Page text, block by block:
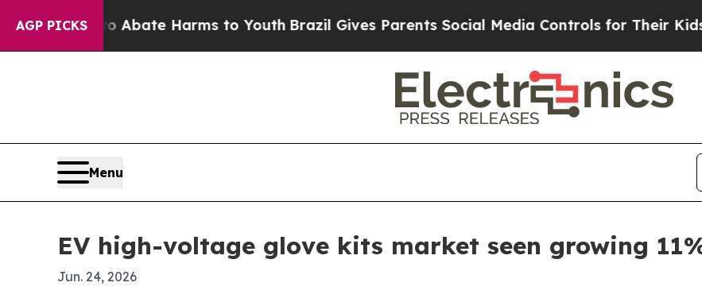
AGP PICKS
Fund to Abate Harms to Youth Brazil Gives Parents Social Media Controls for Their Kids.
Menu
EV high-voltage glove kits market seen growing
Jun. 24, 2026